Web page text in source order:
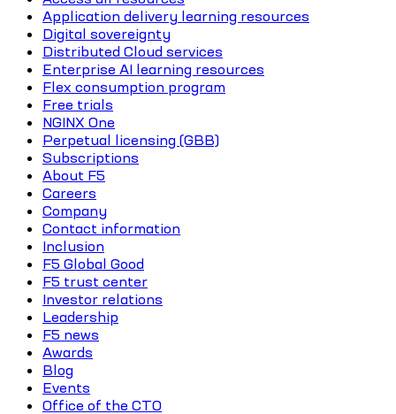
Application delivery learning resources
Digital sovereignty
Distributed Cloud services
Enterprise AI learning resources
Flex consumption program
Free trials
NGINX One
Perpetual licensing (GBB)
Subscriptions
About F5
Careers
Company
Contact information
Inclusion
F5 Global Good
F5 trust center
Investor relations
Leadership
F5 news
Awards
Blog
Events
Office of the CTO